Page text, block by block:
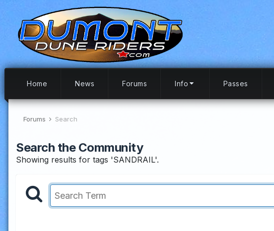
Home News Forums Info Passes
Forums Search
Search the Community
Showing results for tags 'SANDRAIL'.